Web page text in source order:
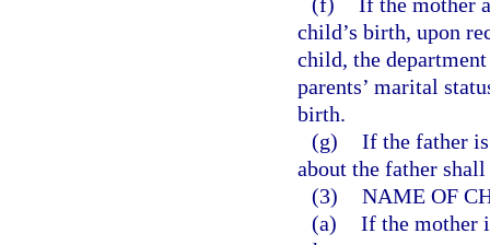
child’s birth, upon
child, the
parents’ marital
birth.
(g) If the father
about the father
(3) NAME OF
(a) If the mother